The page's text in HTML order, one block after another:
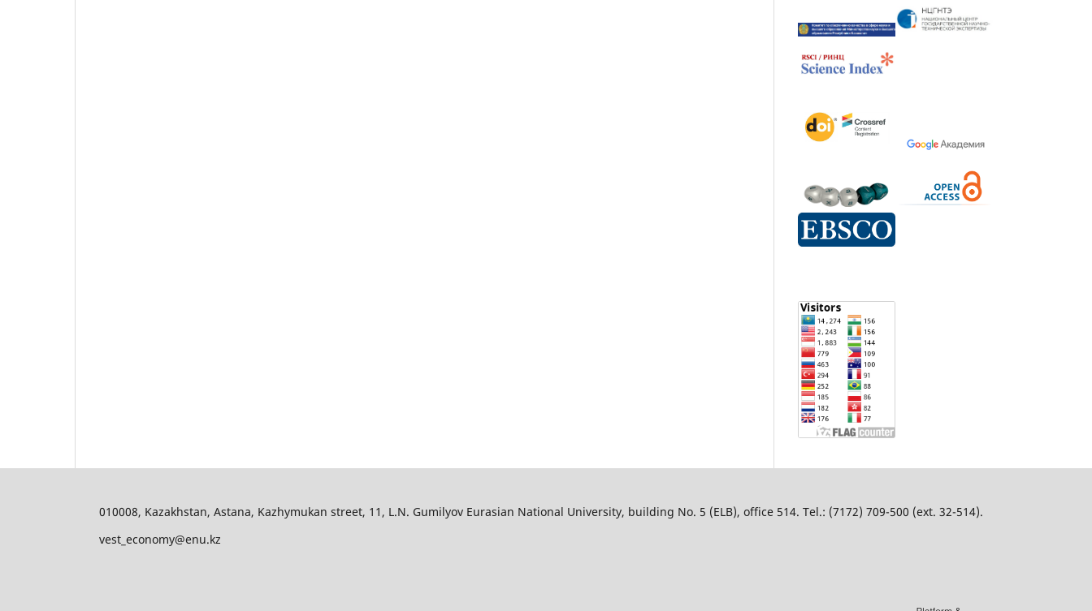
010008, Kazakhstan, Astana, Kazhymukan street, 11, L.N. Gumilyov Eurasian National University, building No. 5 (ELB), office 514. Tel.: (7172) 709-500 (ext. 32-514).
vest_economy@enu.kz